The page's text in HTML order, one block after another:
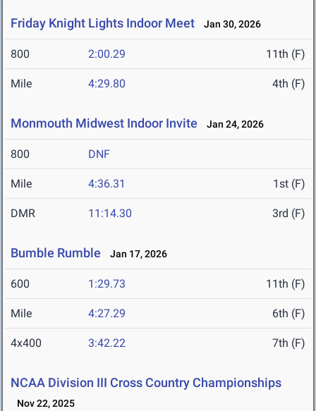
Friday Knight Lights Indoor Meet Jan 30, 2026
800 2:00.29 11th (F)
Mile 4:29.80 4th (F)
Monmouth Midwest Indoor Invite Jan 24, 2026
800 DNF
Mile 4:36.31 1st (F)
DMR 11:14.30 3rd (F)
Bumble Rumble Jan 17, 2026
600 1:29.73 11th (F)
Mile 4:27.29 6th (F)
4x400 3:42.22 7th (F)
NCAA Division III Cross Country Championships
Nov 22, 2025